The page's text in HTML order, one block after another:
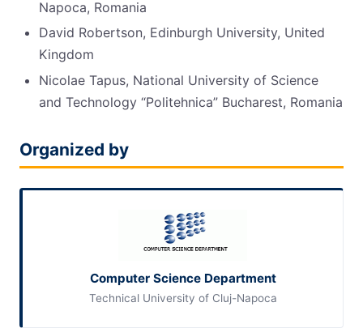
Napoca, Romania
David Robertson, Edinburgh University, United
Kingdom
Nicolae Tapus, National University of Science
and Technology “Politehnica” Bucharest, Romania
Organized by
Computer Science Department
Technical University of Cluj-Napoca